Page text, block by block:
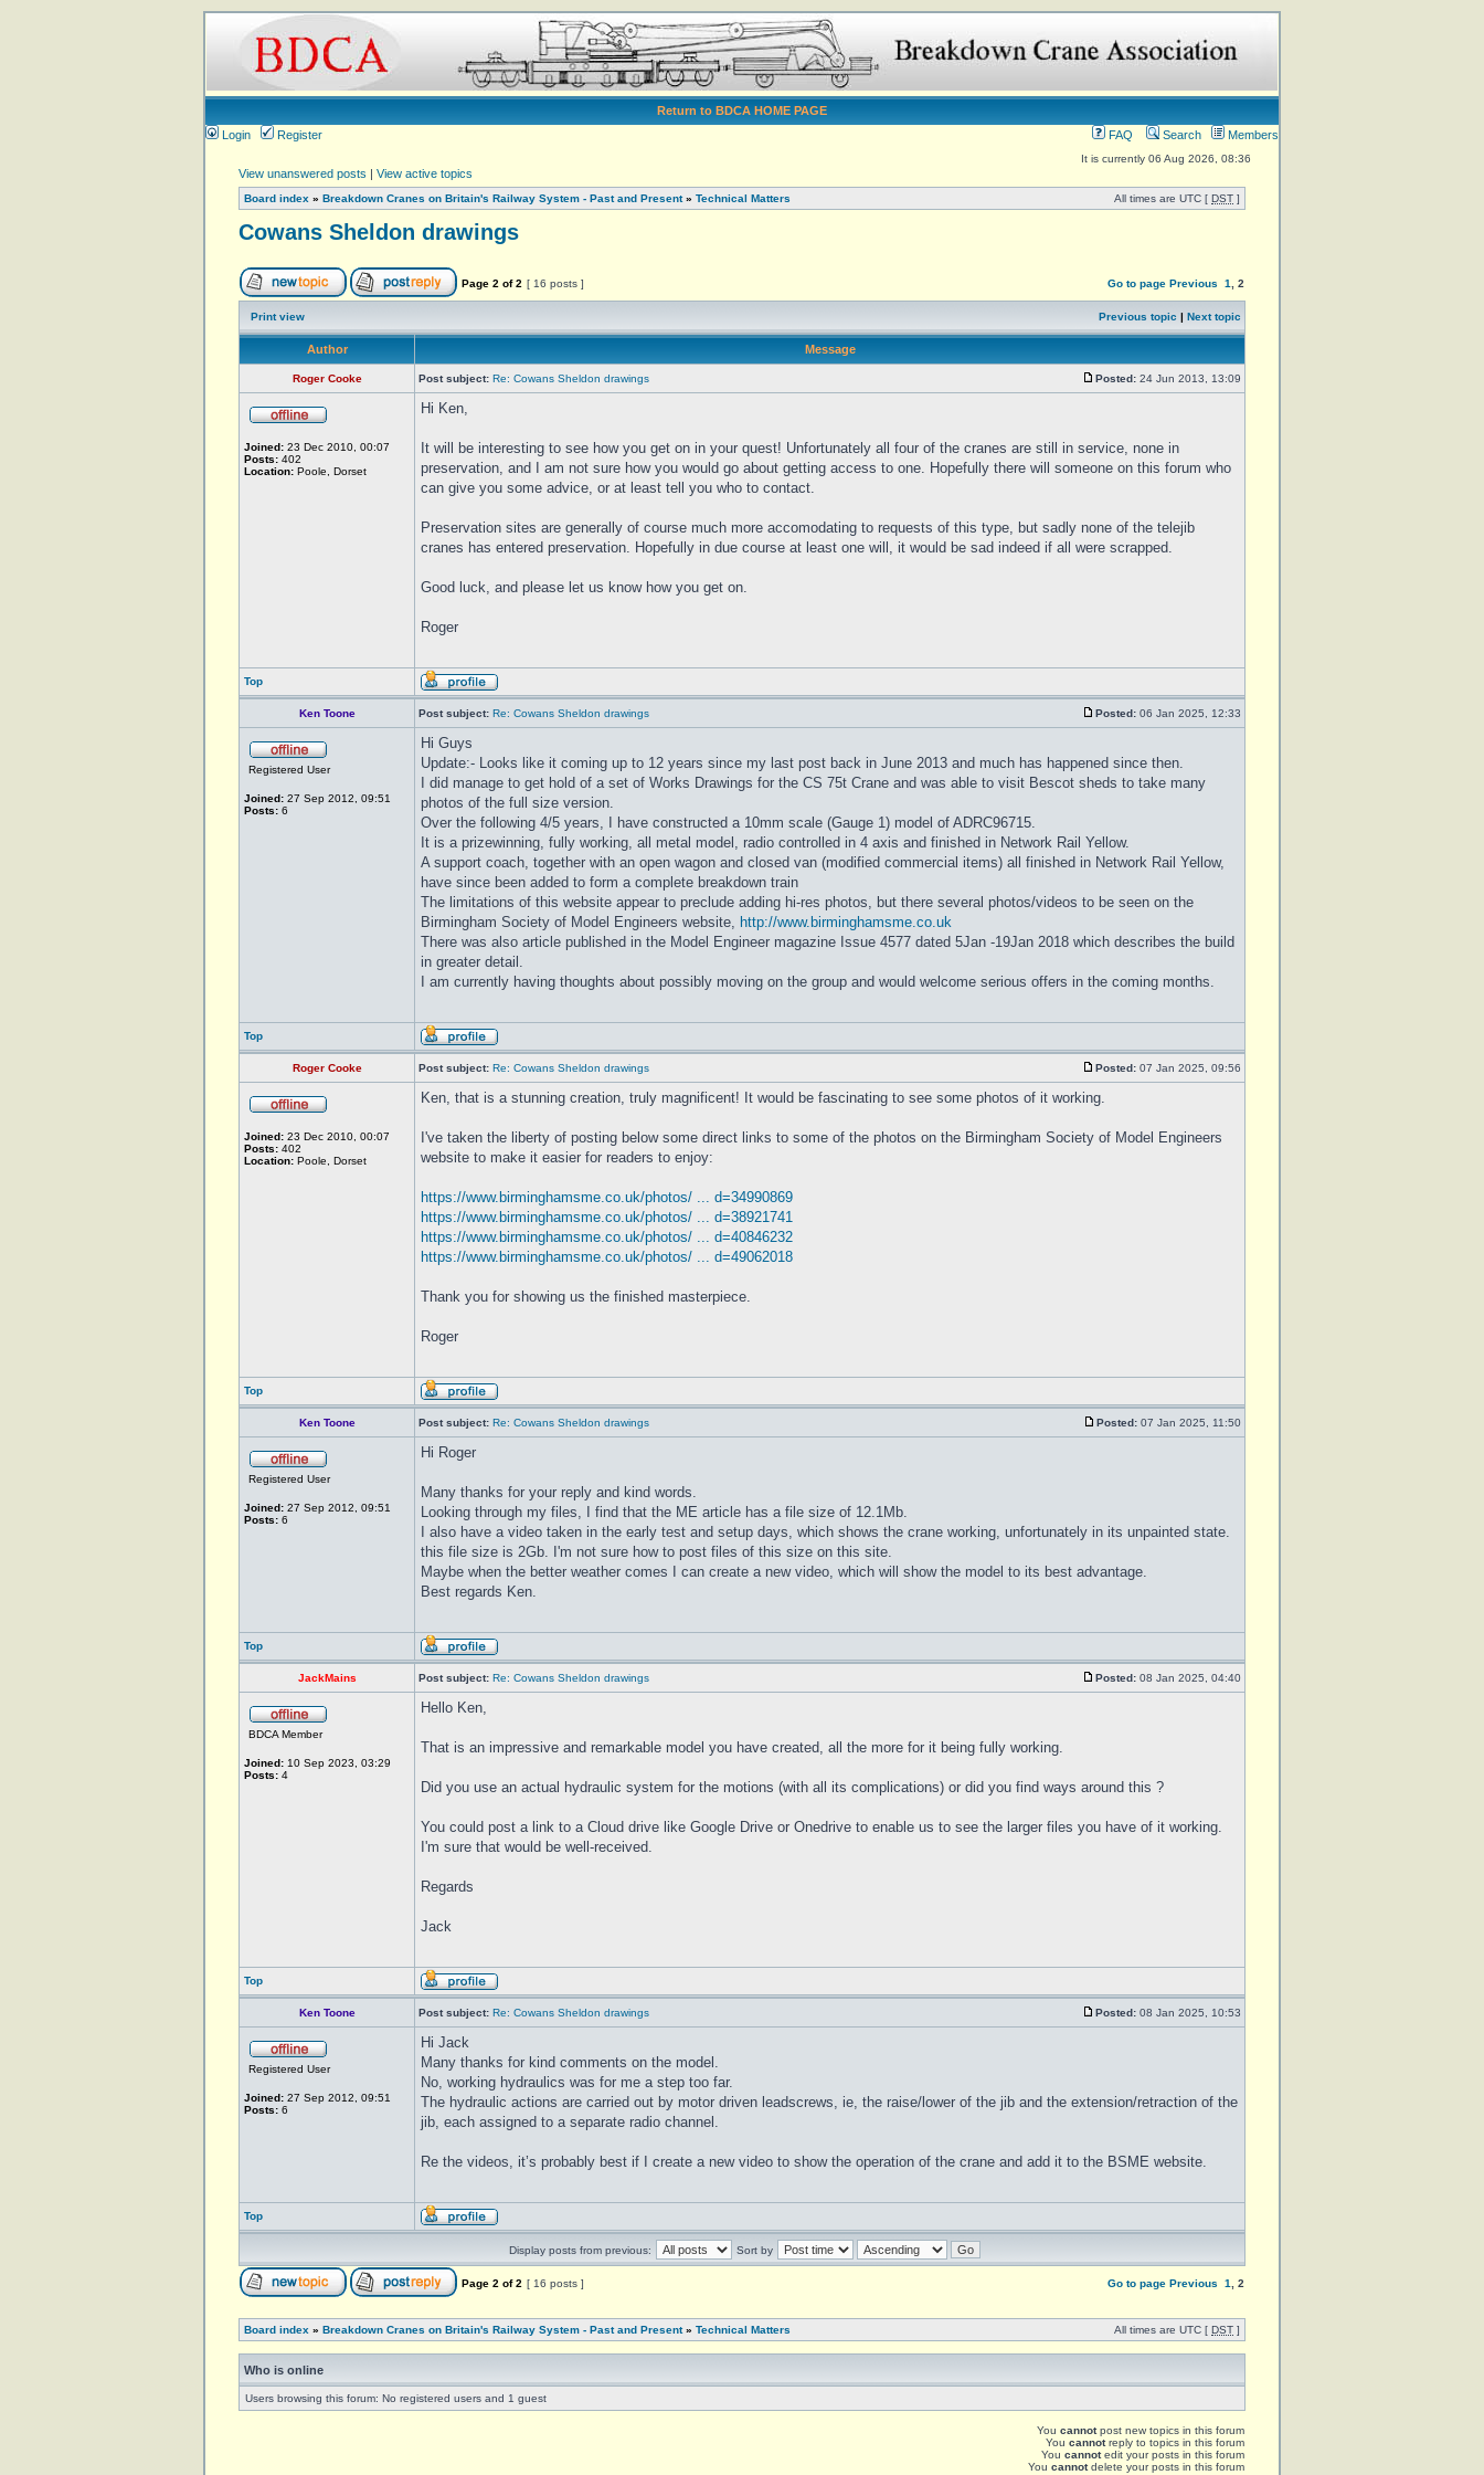
Return to BDCA HOME PAGE
Login
Register FAQ Search Members
It is currently 06 Aug 2026, 08:36
View unanswered posts | View active topics
Board index » Breakdown Cranes on Britain's Railway System - Past and Present» Technical Matters All times are UTC [ DST ]
Cowans Sheldon drawings
Page 2 of2 [ 16 posts ] Go to page Previous 1 2
Print view Previous topic | Next topic
Author Message
Roger Cooke Post subject: Re: Cowans Sheldon drawings Posted: 24 Jun 2013, 13:09
Joined: 23 Dec 2010, 00:07
Posts: 402
Location: Poole, Dorset
Hi Ken,
It will be interesting to see how you get on in your quest! Unfortunately all four of the cranes are still in service, none in
preservation, and I am not sure how you would go about getting access to one. Hopefully there will someone on this forum who
can give you some advice, or at least tell you who to contact.
Preservation sites are generally of course much more accomodating to requests of this type, but sadly none of the telejib
cranes has entered preservation. Hopefully in due course at least one will, it would be sad indeed if all were scrapped.
Good luck, and please let us know how you get on.
Roger
Top
Ken Toone Post subject: Re: Cowans Sheldon drawings Posted: 06 Jan 2025, 12:33
Registered User
Joined: 27 Sep 2012, 09:51
Posts: 6
Hi Guys
Update:- Looks like it coming up to 12 years since my last post back in June 2013 and much has happened since then.
I did manage to get hold of a set of Works Drawings for the CS 75t Crane and was able to visit Bescot sheds to take many
photos of the full size version.
Over the following 4/5 years, I have constructed a 10mm scale (Gauge 1) model of ADRC96715.
It is a prizewinning, fully working, all metal model, radio controlled in 4 axis and finished in Network Rail Yellow.
A support coach, together with an open wagon and closed van (modified commercial items) all finished in Network Rail Yellow,
have since been added to form a complete breakdown train
The limitations of this website appear to preclude adding hi-res photos, but there several photos/videos to be seen on the
Birmingham Society of Model Engineers website, http://www.birminghamsme.co.uk
There was also article published in the Model Engineer magazine Issue 4577 dated 5Jan -19Jan 2018 which describes the build
in greater detail.
I am currently having thoughts about possibly moving on the group and would welcome serious offers in the coming months.
Top
Roger Cooke Post subject: Re: Cowans Sheldon drawings Posted: 07 Jan 2025, 09:56
Joined: 23 Dec 2010, 00:07
Posts: 402
Location: Poole, Dorset
Ken, that is a stunning creation, truly magnificent! It would be fascinating to see some photos of it working.
I've taken the liberty of posting below some direct links to some of the photos on the Birmingham Society of Model Engineers
website to make it easier for readers to enjoy:
https://www.birminghamsme.co.uk/photos/ ... d=34990869
https://www.birminghamsme.co.uk/photos/ ... d=38921741
https://www.birminghamsme.co.uk/photos/ ... d=40846232
https://www.birminghamsme.co.uk/photos/ ... d=49062018
Thank you for showing us the finished masterpiece.
Roger
Top
Ken Toone Post subject: Re: Cowans Sheldon drawings Posted: 07 Jan 2025, 11:50
Registered User
Joined: 27 Sep 2012, 09:51
Posts: 6
Hi Roger
Many thanks for your reply and kind words.
Looking through my files, I find that the ME article has a file size of 12.1Mb.
I also have a video taken in the early test and setup days, which shows the crane working, unfortunately in its unpainted state.
this file size is 2Gb. I'm not sure how to post files of this size on this site.
Maybe when the better weather comes I can create a new video, which will show the model to its best advantage.
Best regards Ken.
Top
JackMains Post subject: Re: Cowans Sheldon drawings Posted: 08 Jan 2025, 04:40
BDCA Member
Joined: 10 Sep 2023, 03:29
Posts: 4
Hello Ken,
That is an impressive and remarkable model you have created, all the more for it being fully working.
Did you use an actual hydraulic system for the motions (with all its complications) or did you find ways around this ?
You could post a link to a Cloud drive like Google Drive or Onedrive to enable us to see the larger files you have of it working.
I'm sure that would be well-received.
Regards
Jack
Top
Ken Toone Post subject: Re: Cowans Sheldon drawings Posted: 08 Jan 2025, 10:53
Registered User
Joined: 27 Sep 2012, 09:51
Posts: 6
Hi Jack
Many thanks for kind comments on the model.
No, working hydraulics was for me a step too far.
The hydraulic actions are carried out by motor driven leadscrews, ie, the raise/lower of the jib and the extension/retraction of the
jib, each assigned to a separate radio channel.
Re the videos, it’s probably best if I create a new video to show the operation of the crane and add it to the BSME website.
Top
Display posts from previous: Sort by
Page 2 of2 [ 16 posts ] Go to page Previous 1 2
Board index » Breakdown Cranes on Britain's Railway System - Past and Present» Technical Matters All times are UTC [ DST ]
Who is online
Users browsing this forum: No registered users and 1 guest
You cannotpost new topics in this forum
You cannotreply to topics in this forum
You cannotedit your posts in this forum
You cannotdelete your posts in this forum